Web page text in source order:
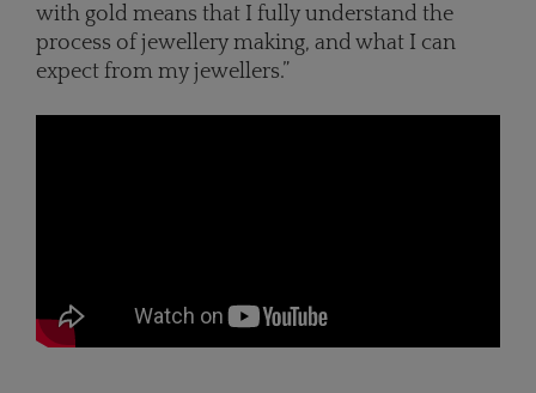
with gold means that I fully understand the
process of jewellery making, and what I can
expect from my jewellers.”